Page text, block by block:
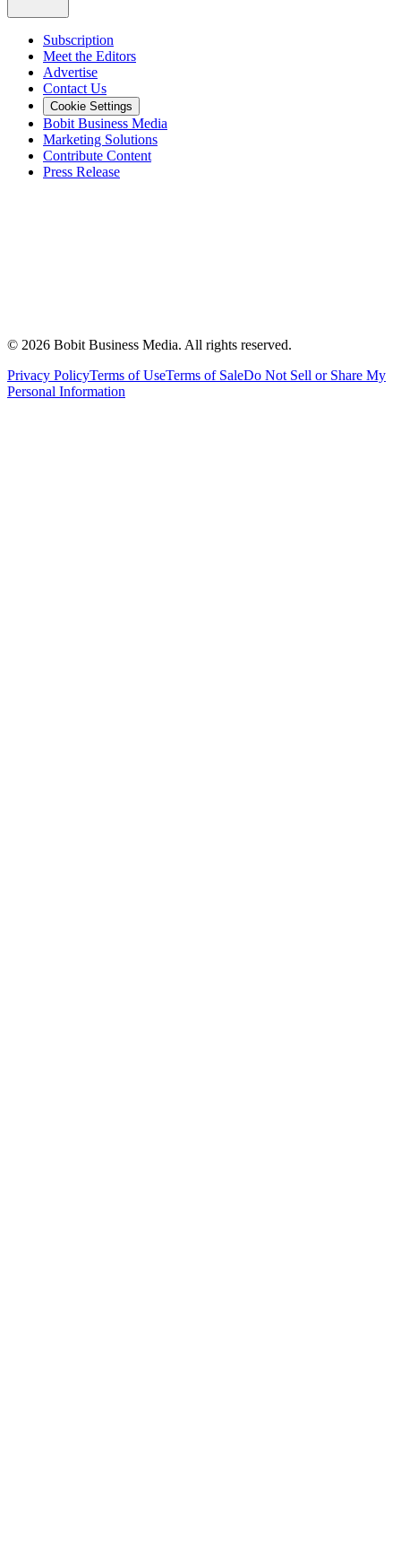
Subscription
Meet the Editors
Advertise
Contact Us
Cookie Settings
Bobit Business Media
Marketing Solutions
Contribute Content
Press Release
© 2026 Bobit Business Media. All rights reserved.
Privacy PolicyTerms of UseTerms of SaleDo Not Sell or Share My
Personal Information